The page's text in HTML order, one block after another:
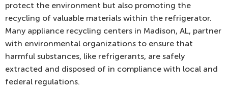
protect the environment but also promoting the
recycling of valuable materials within the refrigerator.
Many appliance recycling centers in Madison, AL, partner
with environmental organizations to ensure that
harmful substances, like refrigerants, are safely
extracted and disposed of in compliance with local and
federal regulations.